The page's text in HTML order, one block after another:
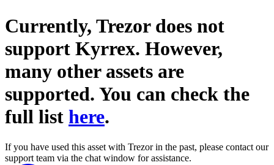
Currently, Trezor does not
support Kyrrex. However,
many other assets are
supported. You can check the
full list here.
If you have used this asset with Trezor in the past, please contact our
support team via the chat window for assistance.